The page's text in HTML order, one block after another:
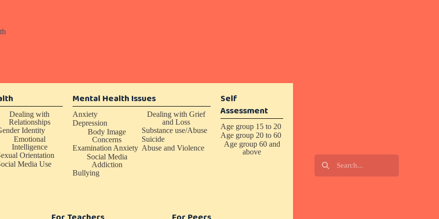
Dealing with
Relationships
Identity
Emotional
Intelligence
Orientation
Media Use
Mental Health Issues
Anxiety
Depression
Body Image
Concerns
Examination Anxiety
Social Media
Addiction
Bullying
Dealing with Grief
and Loss
Substance use/Abuse
Suicide
Abuse and Violence
Self
Assessment
Age group 15 to 20
Age group 20 to 60
Age group 60 and
above